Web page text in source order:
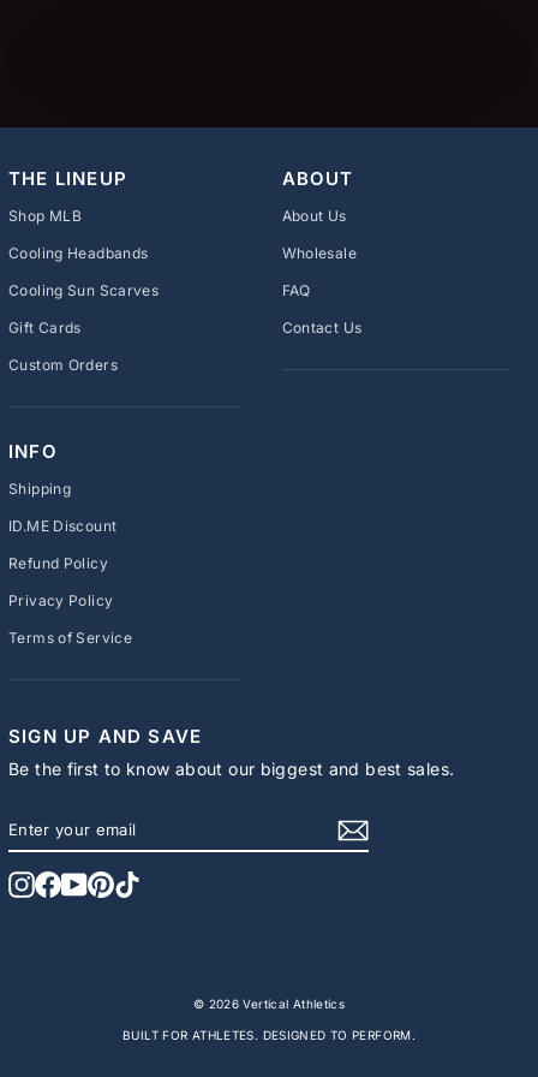
THE LINEUP
Shop MLB
Cooling Headbands
Cooling Sun Scarves
Gift Cards
Custom Orders
ABOUT
About Us
Wholesale
FAQ
Contact Us
INFO
Shipping
ID.ME Discount
Refund Policy
Privacy Policy
Terms of Service
SIGN UP AND SAVE
Be the first to know about our biggest and best sales.
YOUR
EMAIL
Instagram
Facebook
YouTubePinterest
© 2026 Vertical Athletics
BUILT FOR ATHLETES. DESIGNED TO PERFORM.